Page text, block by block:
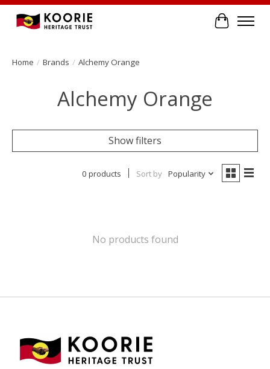
Cart
Home / Brands / Alchemy Orange
Alchemy Orange
Show filters
0 products Sort by Popularity
No products found